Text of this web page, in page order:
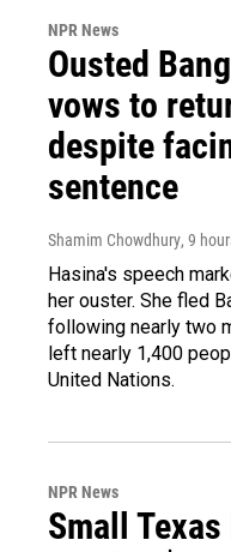
NPR News
Ousted
vows to
despite
sentence
Shamim Chowdhury, 9
Hasina's speech
her ouster. She fled
following nearly two
left nearly 1,400
United Nations.
NPR News
Small